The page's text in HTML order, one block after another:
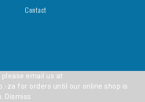
Contact
email us at
za for orders until our online shop is
Dismiss